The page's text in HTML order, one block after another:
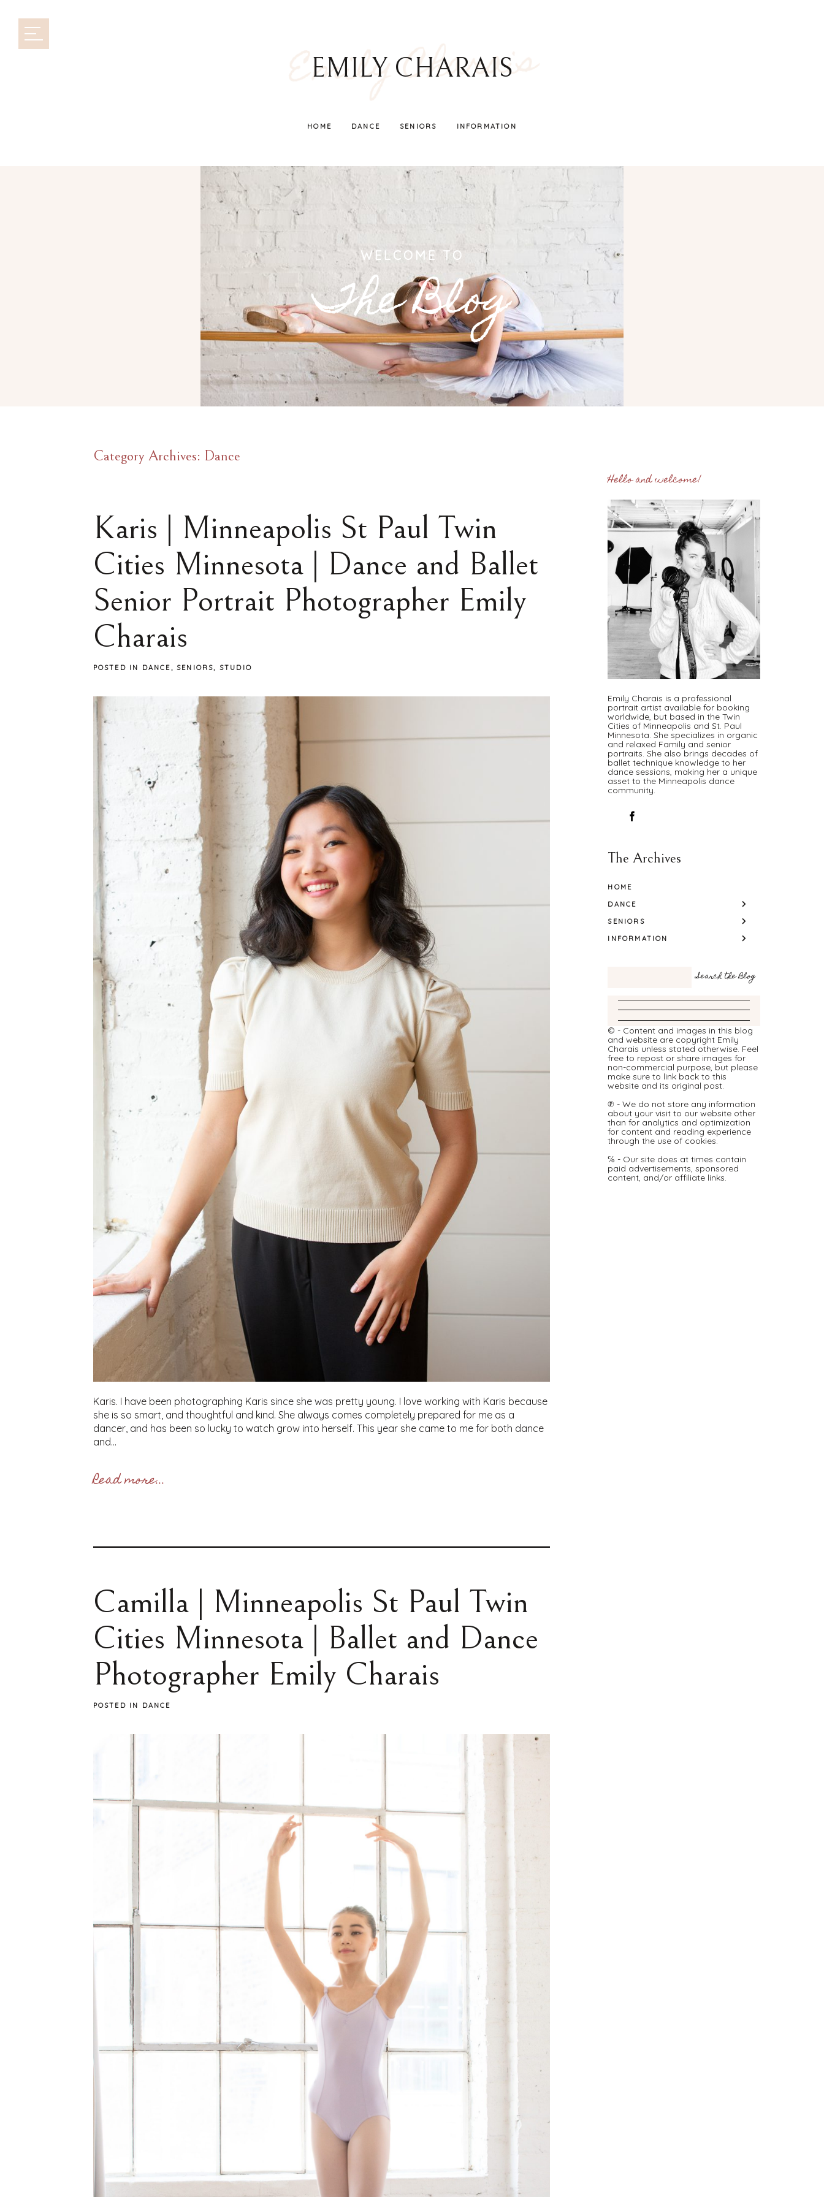
Emily Charais
EMILY CHARAIS
HOME DANCE SENIORS INFORMATION
WELCOME TO
The Blog
Category Archives: Dance
Karis | Minneapolis St Paul Twin
Cities Minnesota | Dance and Ballet
Senior Portrait Photographer Emily
Charais
POSTED IN DANCE, SENIORS, STUDIO
Karis. I have been photographing Karis since she was pretty young. I love working with Karis because
she is so smart, and thoughtful and kind. She always comes completely prepared for me as a
dancer, and has been so lucky to watch grow into herself. This year she came to me for both dance
and...
Read more...
Camilla | Minneapolis St Paul Twin
Cities Minnesota | Ballet and Dance
Photographer Emily Charais
POSTED IN DANCE
Hello and welcome!
Emily Charais is a professional
portrait artist available for booking
worldwide, but based in the Twin
Cities of Minneapolis and St. Paul
Minnesota. She specializes in organic
and relaxed Family and senior
portraits. She also brings decades of
ballet technique knowledge to her
dance sessions, making her a unique
asset to the Minneapolis dance
community.
The Archives
HOME
DANCE
SENIORS
INFORMATION
© - Content and images in this blog
and website are copyright Emily
Charais unless stated otherwise. Feel
free to repost or share images for
non-commercial purpose, but please
make sure to link back to this
website and its original post.
℗ - We do not store any information
about your visit to our website other
than for analytics and optimization
for content and reading experience
through the use of cookies.
℅ - Our site does at times contain
paid advertisements, sponsored
content, and/or affiliate links.